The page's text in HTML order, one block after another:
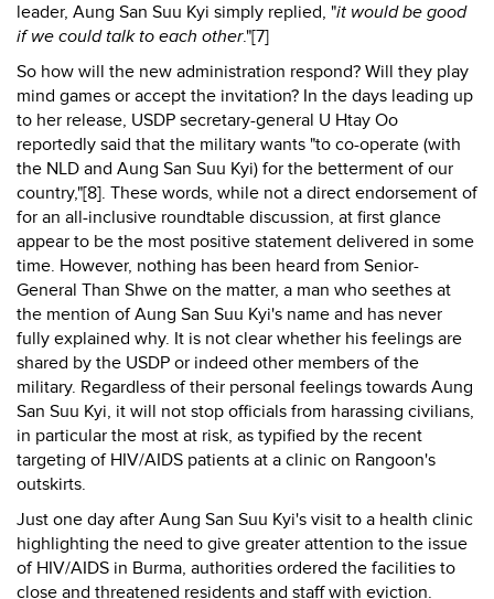
leader, Aung San Suu Kyi simply replied, "it would be good
if we could talk to each other."[7]
So how will the new administration respond? Will they play
mind games or accept the invitation? In the days leading up
to her release, USDP secretary-general U Htay Oo
reportedly said that the military wants "to co-operate (with
the NLD and Aung San Suu Kyi) for the betterment of our
country,"[8]. These words, while not a direct endorsement of
for an all-inclusive roundtable discussion, at first glance
appear to be the most positive statement delivered in some
time. However, nothing has been heard from Senior-
General Than Shwe on the matter, a man who seethes at
the mention of Aung San Suu Kyi's name and has never
fully explained why. It is not clear whether his feelings are
shared by the USDP or indeed other members of the
military. Regardless of their personal feelings towards Aung
San Suu Kyi, it will not stop officials from harassing civilians,
in particular the most at risk, as typified by the recent
targeting of HIV/AIDS patients at a clinic on Rangoon's
outskirts.
Just one day after Aung San Suu Kyi's visit to a health clinic
highlighting the need to give greater attention to the issue
of HIV/AIDS in Burma, authorities ordered the facilities to
close and threatened residents and staff with eviction.